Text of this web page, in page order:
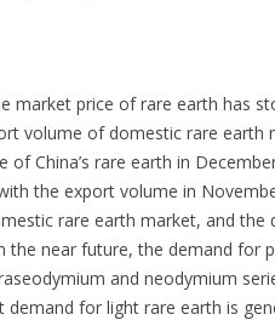
market price of rare earth has
volume of domestic rare earth
of China’s rare earth in
the export volume in
rare earth market, and the
the near future, the demand for
and neodymium
demand for light rare earth is